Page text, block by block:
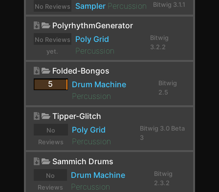
Dubstation 2
Dynamics
E-Clap
E-Cowbell
E-Kick
E-Snare
E-Tom
EchoBoy
No Reviews
Sampler Percussion Bitwig 3.1.1
PolyrhythmGenerator
No Reviews
yet.
Poly Grid
Percussion
Bitwig
3.2.2
Folded-Bongos
5
Drum Machine
Percussion
Bitwig
2.5
Tipper-Glitch
No
Reviews
Poly Grid
Percussion
Bitwig 3.0 Beta
3
Sammich Drums
No
Reviews
Drum Machine
Percussion
Bitwig
2.3.2